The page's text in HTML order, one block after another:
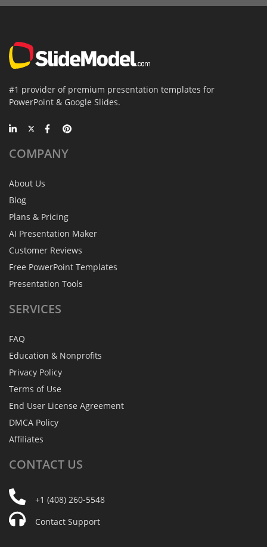
#1 provider of premium presentation templates for
PowerPoint & Google Slides.
COMPANY
About Us
Blog
Plans & Pricing
AI Presentation Maker
Customer Reviews
Free PowerPoint Templates
Presentation Tools
SERVICES
FAQ
Education & Nonprofits
Privacy Policy
Terms of Use
End User License Agreement
DMCA Policy
Affiliates
CONTACT US
+1 (408) 260-5548
Contact Support